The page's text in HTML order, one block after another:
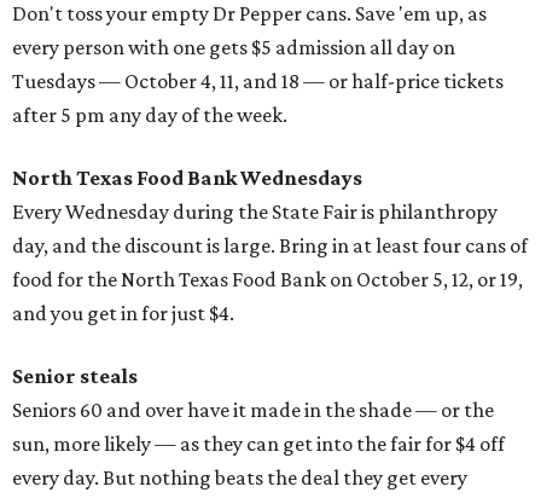
Don't toss your empty Dr Pepper cans. Save 'em up, as
every person with one gets $5 admission all day on
Tuesdays — October 4, 11, and 18 — or half-price tickets
after 5 pm any day of the week.
North Texas Food Bank Wednesdays
Every Wednesday during the State Fair is philanthropy
day, and the discount is large. Bring in at least four cans of
food for the North Texas Food Bank on October 5, 12, or 19,
and you get in for just $4.
Senior steals
Seniors 60 and over have it made in the shade — or the
sun, more likely — as they can get into the fair for $4 off
every day. But nothing beats the deal they get every